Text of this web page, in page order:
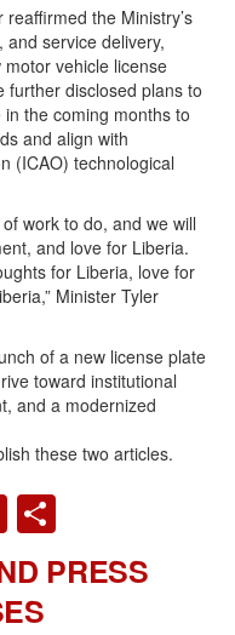
the Ministry’s
service delivery,
vehicle license
further disclosed plans to
in the coming months to
and align with
(ICAO) technological
work to do, and we will
and love for Liberia.
for Liberia, love for
Minister Tyler
of a new license plate
toward institutional
and a modernized
these two articles.
LINKEDIN
PRESS